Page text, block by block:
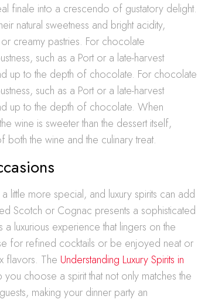
finale into a crescendo of gustatory delight.
natural sweetness and bright acidity,
creamy pastries. For chocolate
such as a Port or a late-harvest
up to the depth of chocolate. For chocolate
such as a Port or a late-harvest
up to the depth of chocolate. When
wine is sweeter than the dessert itself,
the wine and the culinary treat.
little more special, and luxury spirits can add
Scotch or Cognac presents a sophisticated
luxurious experience that lingers on the
for refined cocktails or be enjoyed neat or
flavors. The Understanding Luxury Spirits in
choose a spirit that not only matches the
making your dinner party an